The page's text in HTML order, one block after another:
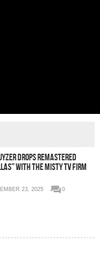
Drops Remastered
With The Misty TV Firm
23, 2025
0